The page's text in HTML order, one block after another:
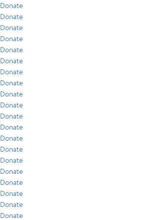
Donate
Donate
Donate
Donate
Donate
Donate
Donate
Donate
Donate
Donate
Donate
Donate
Donate
Donate
Donate
Donate
Donate
Donate
Donate
Donate